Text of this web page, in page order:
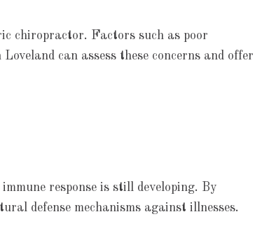
chiropractor. Factors such as poor
can assess these concerns and offer
response is still developing. By
defense mechanisms against illnesses.